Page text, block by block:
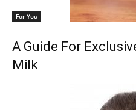
For You
A Guide For
Milk